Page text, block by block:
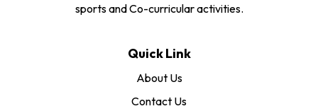
sports and Co-curricular activities.
Quick Link
About Us
Contact Us